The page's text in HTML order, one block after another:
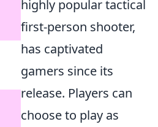
highly popular tactical
first-person shooter,
has captivated
gamers since its
release. Players can
choose to play as